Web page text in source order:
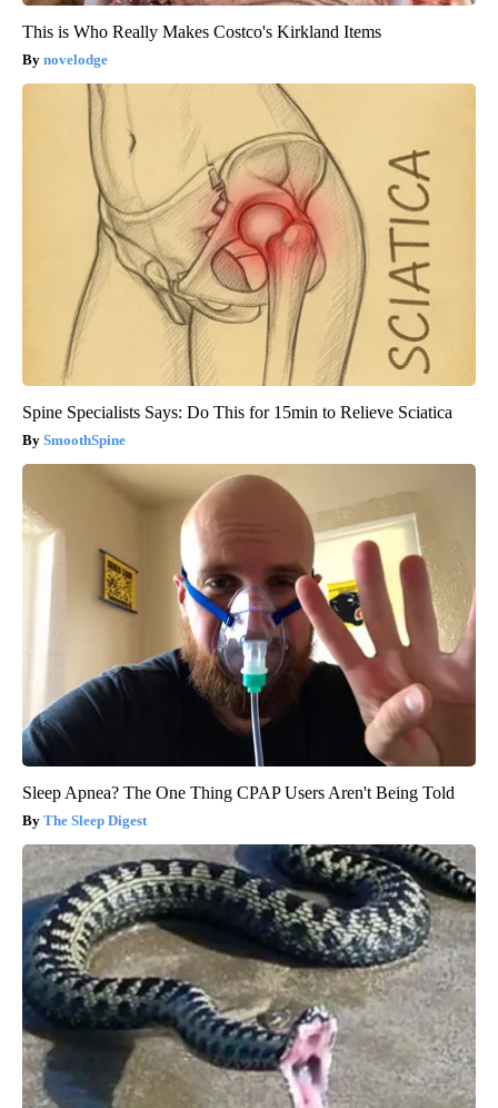
This is Who Really Makes Costco's Kirkland Items
novelodge
Spine Specialists Says: Do This for 15min to Relieve Sciatica
SmoothSpine
Sleep Apnea? The One Thing CPAP Users Aren't Being Told
The Sleep Digest